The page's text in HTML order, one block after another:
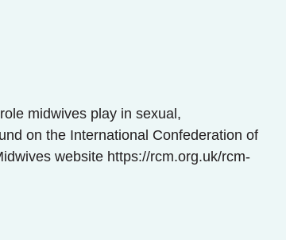
midwives play in sexual,
on the International Confederation of
website https://rcm.org.uk/rcm-